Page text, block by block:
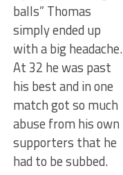
balls” Thomas
simply ended up
with a big headache.
At 32 he was past
his best and in one
match got so much
abuse from his own
supporters that he
had to be subbed.